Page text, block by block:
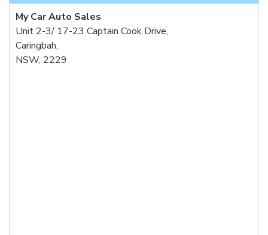
My Car Auto Sales
Unit 2-3/ 17-23 Captain Cook Drive,
Caringbah,
NSW, 2229